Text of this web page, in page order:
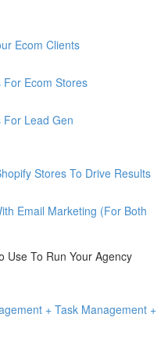
Ecom Clients
Ecom Stores
For Lead Gen
Stores To Drive Results
Email Marketing (For Both
Use To Run Your Agency
+ Task Management +